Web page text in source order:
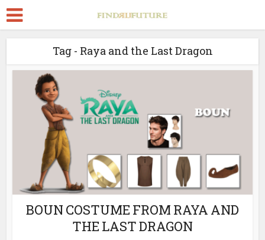
Tag - Raya and the Last Dragon
BOUN COSTUME FROM RAYA AND
THE LAST DRAGON